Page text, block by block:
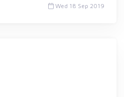
Wed 18 Sep 2019